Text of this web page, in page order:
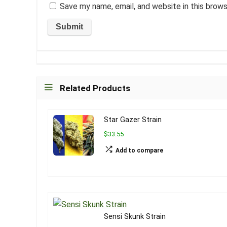
Save my name, email, and website in this
Related Products
Star Gazer Strain
$33.55
Add to compare
Sensi Skunk Strain